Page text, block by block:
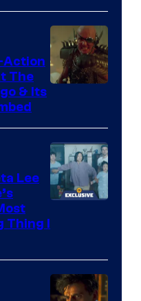
Action
The
& Its
Lee
Thing I